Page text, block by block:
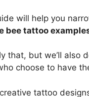
will help you
bee tattoo
that, but we’ll also
choose to have
tattoo